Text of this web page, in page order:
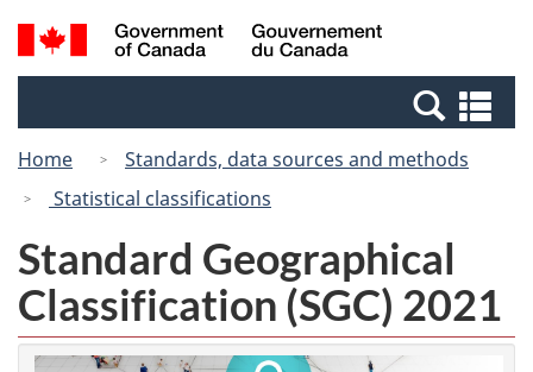
Skip
to
Switch
to
Canada
Search
and
Home
Standards, data sources and methods
Statistical classifications
Standard Geographical
Classification (SGC) 2021